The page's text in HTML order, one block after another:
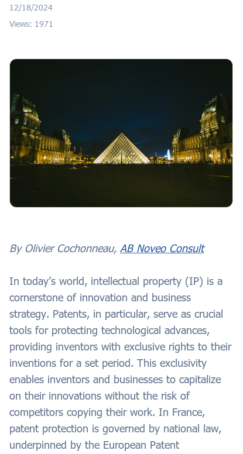
12/18/2024
Views: 1971
By Olivier Cochonneau, AB Noveo Consult
In today’s world, intellectual property (IP) is a
cornerstone of innovation and business
strategy. Patents, in particular, serve as crucial
tools for protecting technological advances,
providing inventors with exclusive rights to their
inventions for a set period. This exclusivity
enables inventors and businesses to capitalize
on their innovations without the risk of
competitors copying their work. In France,
patent protection is governed by national law,
underpinned by the European Patent